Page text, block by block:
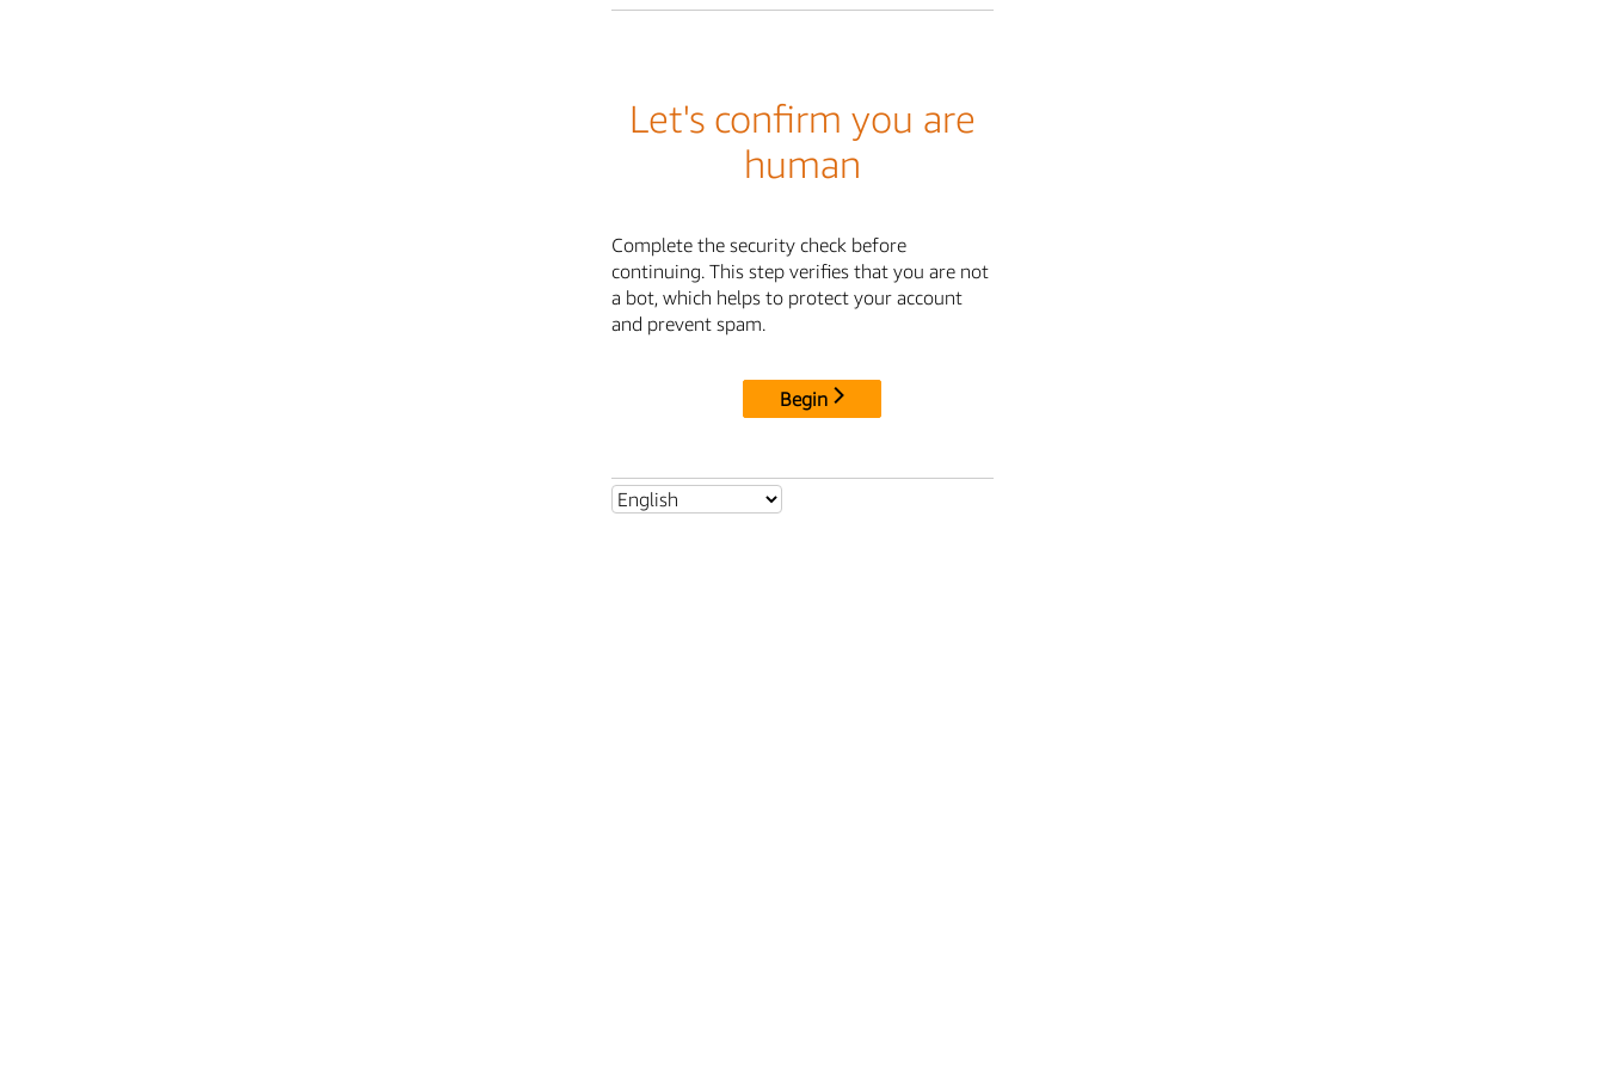
Let's confirm you are
human
Complete the security check before
continuing. This step verifies that you are not
a bot, which helps to protect your account
and prevent spam.
Begin